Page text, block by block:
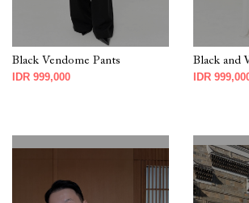
Black Vendome Pants
IDR 999,000
Black and
IDR